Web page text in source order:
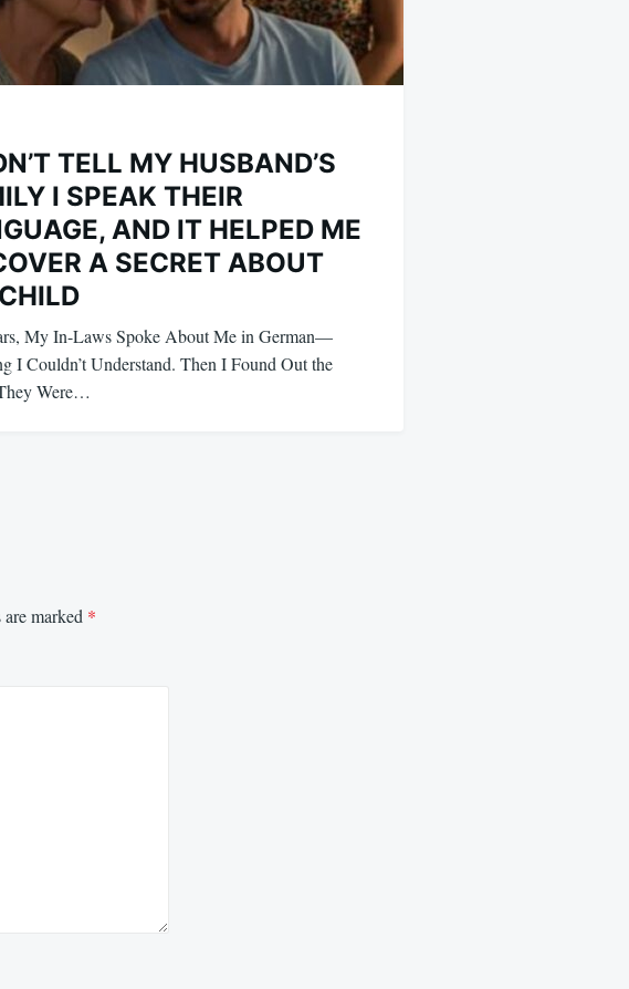
TELL MY HUSBAND’S
I SPEAK THEIR
AND IT HELPED ME
A SECRET ABOUT
My In-Laws Spoke About Me in German—
I Couldn’t Understand. Then I Found Out the
Were…
marked *